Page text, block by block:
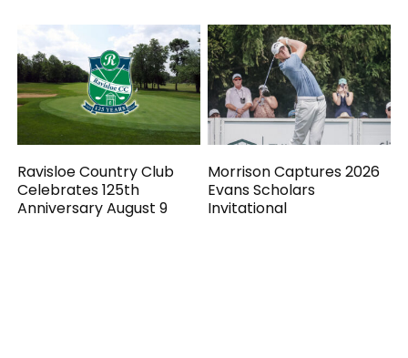
Ravisloe Country Club
Celebrates 125th
Anniversary August 9
Morrison Captures 2026
Evans Scholars
Invitational